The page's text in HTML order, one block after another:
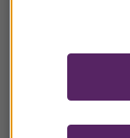
your